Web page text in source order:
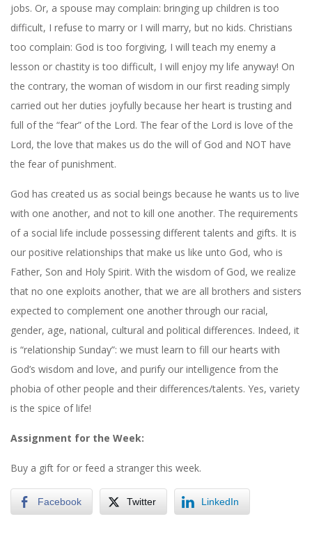
jobs. Or, a spouse may complain: bringing up children is too
difficult, I refuse to marry or I will marry, but no kids. Christians
too complain: God is too forgiving, I will teach my enemy a
lesson or chastity is too difficult, I will enjoy my life anyway! On
the contrary, the woman of wisdom in our first reading simply
carried out her duties joyfully because her heart is trusting and
full of the “fear” of the Lord. The fear of the Lord is love of the
Lord, the love that makes us do the will of God and NOT have
the fear of punishment.
God has created us as social beings because he wants us to live
with one another, and not to kill one another. The requirements
of a social life include possessing different talents and gifts. It is
our positive relationships that make us like unto God, who is
Father, Son and Holy Spirit. With the wisdom of God, we realize
that no one exploits another, that we are all brothers and sisters
expected to complement one another through our racial,
gender, age, national, cultural and political differences. Indeed, it
is “relationship Sunday”: we must learn to fill our hearts with
God’s wisdom and love, and purify our intelligence from the
phobia of other people and their differences/talents. Yes, variety
is the spice of life!
Assignment for the Week:
Buy a gift for or feed a stranger this week.
Facebook Twitter LinkedIn